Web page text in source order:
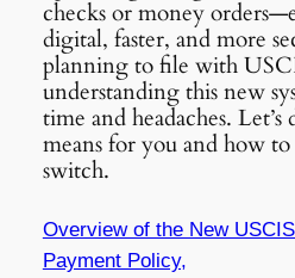
checks or money
digital, faster, and more
planning to file with
understanding this new
time and headaches.
means for you and how
switch.
Overview of the New
Payment Policy,